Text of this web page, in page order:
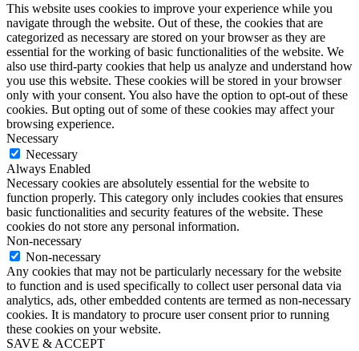
This website uses cookies to improve your experience while you
navigate through the website. Out of these, the cookies that are
categorized as necessary are stored on your browser as they are
essential for the working of basic functionalities of the website. We
also use third-party cookies that help us analyze and understand how
you use this website. These cookies will be stored in your browser
only with your consent. You also have the option to opt-out of these
cookies. But opting out of some of these cookies may affect your
browsing experience.
Necessary
Necessary
Always Enabled
Necessary cookies are absolutely essential for the website to
function properly. This category only includes cookies that ensures
basic functionalities and security features of the website. These
cookies do not store any personal information.
Non-necessary
Non-necessary
Any cookies that may not be particularly necessary for the website
to function and is used specifically to collect user personal data via
analytics, ads, other embedded contents are termed as non-necessary
cookies. It is mandatory to procure user consent prior to running
these cookies on your website.
SAVE & ACCEPT